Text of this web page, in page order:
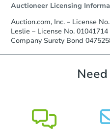
Earnest
company
receiving the
Send
confirmation
business day
Auctioneer Licensing
Auction.com, Inc. – License
Leslie – License No.
Company Surety Bond